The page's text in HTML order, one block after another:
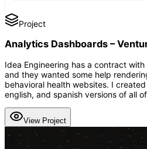
Project
Analytics Dashboards –
Idea Engineering has a contract
and they wanted some help
behavioral health websites. I
english, and spanish versions of all
View Project